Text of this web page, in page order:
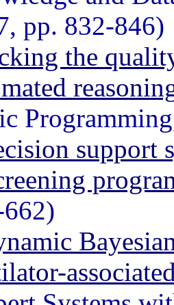
pp. 832-846)
the
support